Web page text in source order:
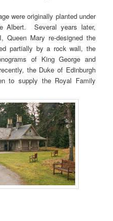
were originally planted under
Albert. Several years later,
Queen Mary re-designed the
partially by a rock wall, the
of King George and
the Duke of Edinburgh
to supply the Royal Family